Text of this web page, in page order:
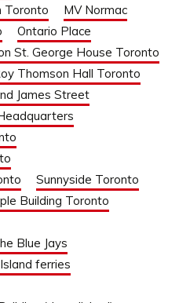
Toronto
MV Normac
Ontario Place
St. George House Toronto
Thomson Hall Toronto
James Street
Sunnyside Toronto
Building Toronto
Blue Jays
ferries